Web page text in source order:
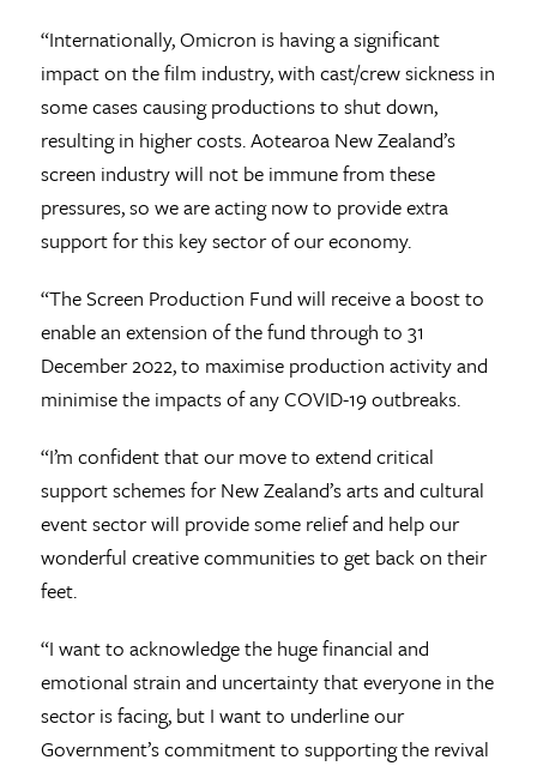
“Internationally, Omicron is having a significant
impact on the film industry, with cast/crew sickness in
some cases causing productions to shut down,
resulting in higher costs. Aotearoa New Zealand’s
screen industry will not be immune from these
pressures, so we are acting now to provide extra
support for this key sector of our economy.
“The Screen Production Fund will receive a boost to
enable an extension of the fund through to 31
December 2022, to maximise production activity and
minimise the impacts of any COVID-19 outbreaks.
“I’m confident that our move to extend critical
support schemes for New Zealand’s arts and cultural
event sector will provide some relief and help our
wonderful creative communities to get back on their
feet.
“I want to acknowledge the huge financial and
emotional strain and uncertainty that everyone in the
sector is facing, but I want to underline our
Government’s commitment to supporting the revival